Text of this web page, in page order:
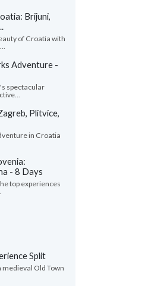
Brijuni,
of Croatia with
Adventure -
spectacular
Plitvice,
in Croatia
- 8 Days
top experiences
Split
medieval Old Town